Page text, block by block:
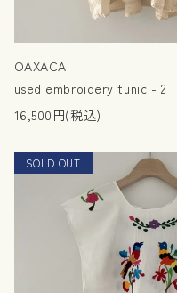
OAXACA
used embroidery tunic - 2
16,500円(税込)
SOLD OUT
NEW